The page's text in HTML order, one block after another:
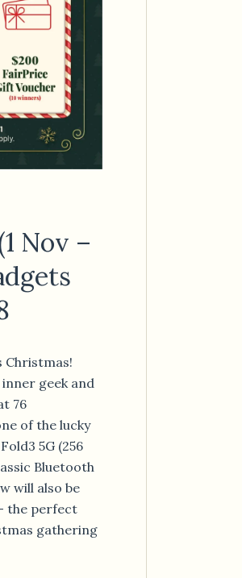
Nov –
Christmas!
geek and
76
of the lucky
5G (256
Bluetooth
will also be
the perfect
gathering